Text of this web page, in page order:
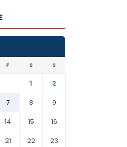
F S S
1
2
7 8
9
14 15
16
21 22 23